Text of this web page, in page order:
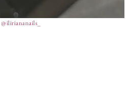
@iliriananails_